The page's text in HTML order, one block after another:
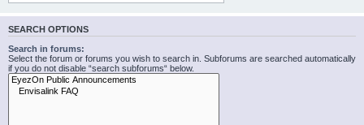
SEARCH OPTIONS
Search in forums:
Select the forum or forums you wish to search in. Subforums are searched automatically
if you do not disable “search subforums“ below.